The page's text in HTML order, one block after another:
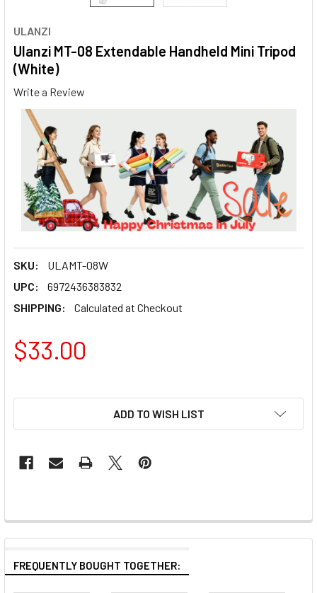
ULANZI
Ulanzi MT-08 Extendable Handheld Mini Tripod
(White)
Write a Review
SKU:
ULAMT-08W
UPC:
6972436383832
SHIPPING:
Calculated at Checkout
$33.00
ADD TO WISH LIST
FREQUENTLY BOUGHT TOGETHER: